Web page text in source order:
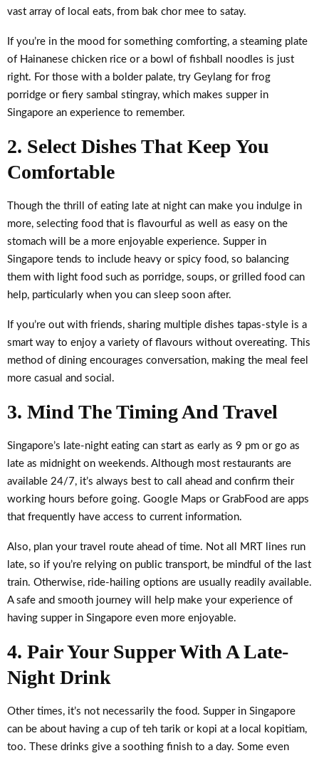
vast array of local eats, from bak chor mee to satay.
If you’re in the mood for something comforting, a steaming plate
of Hainanese chicken rice or a bowl of fishball noodles is just
right. For those with a bolder palate, try Geylang for frog
porridge or fiery sambal stingray, which makes supper in
Singapore an experience to remember.
2. Select Dishes That Keep You
Comfortable
Though the thrill of eating late at night can make you indulge in
more, selecting food that is flavourful as well as easy on the
stomach will be a more enjoyable experience. Supper in
Singapore tends to include heavy or spicy food, so balancing
them with light food such as porridge, soups, or grilled food can
help, particularly when you can sleep soon after.
If you’re out with friends, sharing multiple dishes tapas-style is a
smart way to enjoy a variety of flavours without overeating. This
method of dining encourages conversation, making the meal feel
more casual and social.
3. Mind The Timing And Travel
Singapore’s late-night eating can start as early as 9 pm or go as
late as midnight on weekends. Although most restaurants are
available 24/7, it’s always best to call ahead and confirm their
working hours before going. Google Maps or GrabFood are apps
that frequently have access to current information.
Also, plan your travel route ahead of time. Not all MRT lines run
late, so if you’re relying on public transport, be mindful of the last
train. Otherwise, ride-hailing options are usually readily available.
A safe and smooth journey will help make your experience of
having supper in Singapore even more enjoyable.
4. Pair Your Supper With A Late-
Night Drink
Other times, it’s not necessarily the food. Supper in Singapore
can be about having a cup of teh tarik or kopi at a local kopitiam,
too. These drinks give a soothing finish to a day. Some even